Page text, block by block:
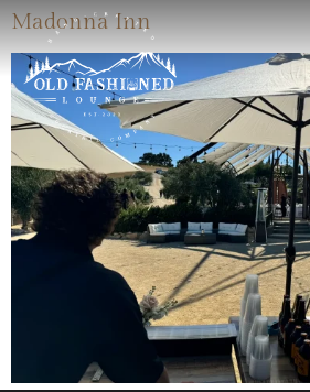
Madonna Inn